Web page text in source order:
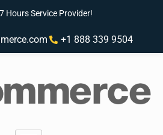
Hours Service Provider!
+1 888 339 9504